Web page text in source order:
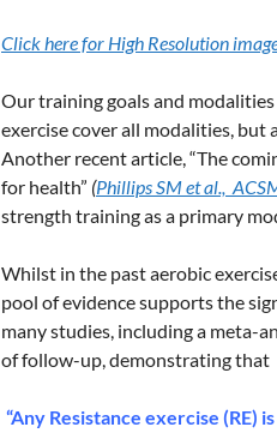
Click here for High Resolution
Our training goals and
exercise cover all modalities, but
Another recent article, “The
for health” (Phillips SM et al.,
strength training as a primary
Whilst in the past aerobic
pool of evidence supports the
many studies, including a meta-
of follow-up, demonstrating that
“Any Resistance exercise (RE)